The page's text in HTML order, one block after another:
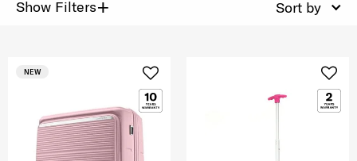
Show Filters+ Sort by
NEW